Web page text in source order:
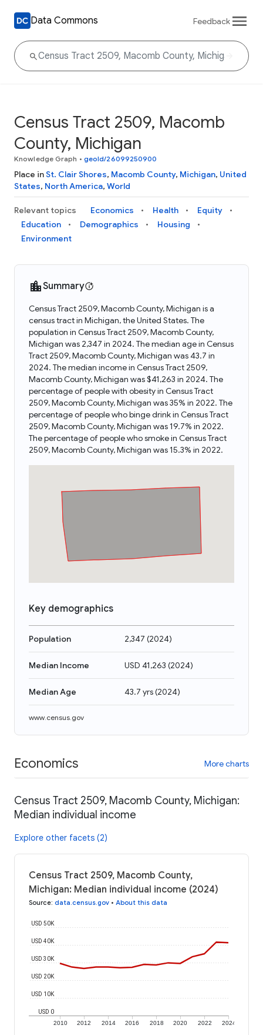
Data Commons Feedback
Census Tract 2509, Macomb
County, Michigan
Knowledge Graph • geoId/26099250900
Place inSt. Clair Shores, Macomb County, Michigan, United
States, North America, World
Relevant topics Economics Health
Equity
Education
Demographics
Housing
Environment
Summary
Census Tract 2509, Macomb County, Michigan is a
census tract in Michigan, the United States. The
population in Census Tract 2509, Macomb County,
Michigan was 2,347 in 2024. The median age in Census
Tract 2509, Macomb County, Michigan was 43.7 in
2024. The median income in Census Tract 2509,
Macomb County, Michigan was $41,263 in 2024. The
percentage of people with obesity in Census Tract
2509, Macomb County, Michigan was 35% in 2022. The
percentage of people who binge drink in Census Tract
2509, Macomb County, Michigan was 19.7% in 2022.
The percentage of people who smoke in Census Tract
2509, Macomb County, Michigan was 15.3% in 2022.
Key demographics
Population 2,347 (2024)
Median Income USD 41,263 (2024)
Median Age 43.7 yrs(2024)
www.census.gov
Economics More charts
Census Tract 2509, Macomb County, Michigan:
Median individual income
Explore other facets (2)
Census Tract 2509, Macomb County,
Michigan: Median individual income (2024)
Source: data.census.gov • About this data
2010 2012 2014 2016 2018 2020 2022 2024
USD 0
USD 10K
USD 20K
USD 30K
USD 40K
USD 50K